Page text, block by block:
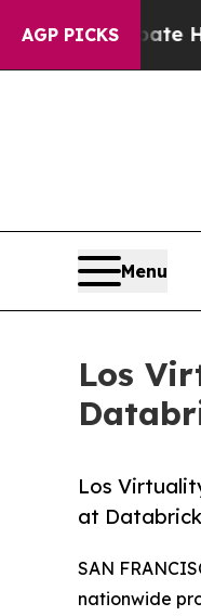
AGP PICKS
Abate Harms to
Menu
Los
Los
at
SAN
nationwide